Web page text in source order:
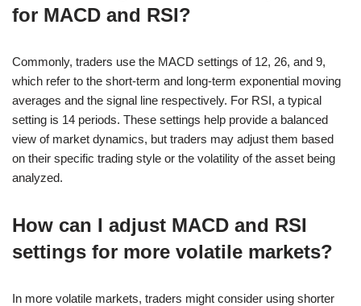
for MACD and RSI?
Commonly, traders use the MACD settings of 12, 26, and 9,
which refer to the short-term and long-term exponential moving
averages and the signal line respectively. For RSI, a typical
setting is 14 periods. These settings help provide a balanced
view of market dynamics, but traders may adjust them based
on their specific trading style or the volatility of the asset being
analyzed.
How can I adjust MACD and RSI
settings for more volatile markets?
In more volatile markets, traders might consider using shorter